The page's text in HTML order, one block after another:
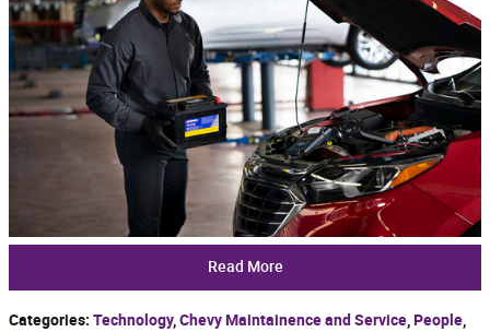
Read More
Categories: Technology, Chevy Maintainence and Service People